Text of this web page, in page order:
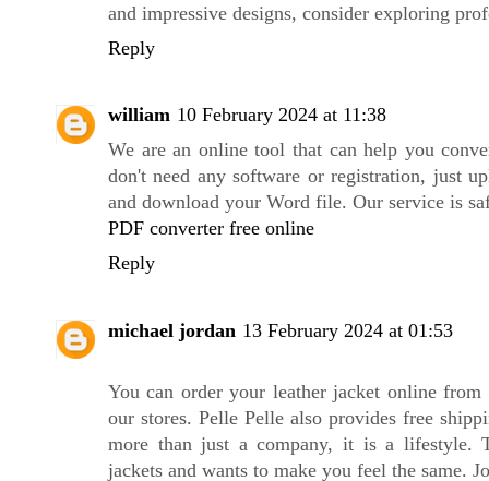
and impressive designs, consider exploring
Reply
william 10 February 2024 at 11:38
We are an online tool that can help you
don't need any software or registration, just
and download your Word file. Our service is
PDF converter free online
Reply
michael jordan 13 February 2024 at 01:53
You can order your leather jacket online
our stores. Pelle Pelle also provides free
more than just a company, it is a lifestyle.
jackets and wants to make you feel the same.